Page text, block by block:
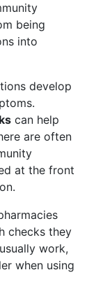
being
into
develop
can help
are often
at the front
checks they
work,
when using